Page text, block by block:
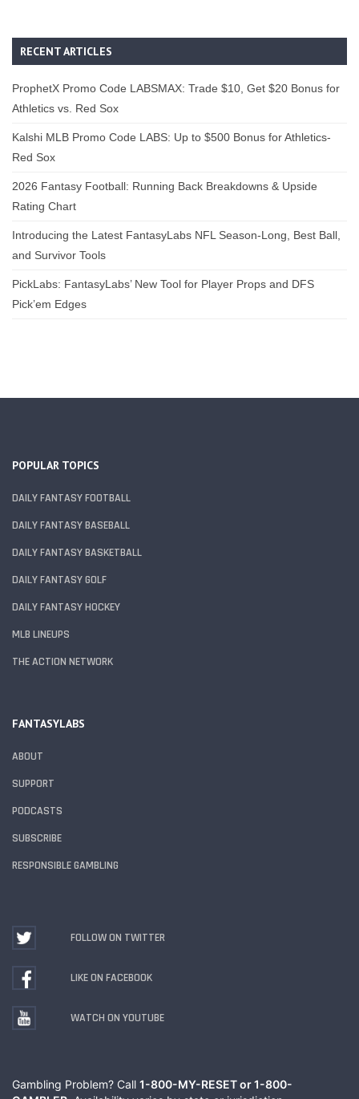
RECENT ARTICLES
ProphetX Promo Code LABSMAX: Trade $10, Get $20 Bonus for
Athletics vs. Red Sox
Kalshi MLB Promo Code LABS: Up to $500 Bonus for Athletics-
Red Sox
2026 Fantasy Football: Running Back Breakdowns & Upside
Rating Chart
Introducing the Latest FantasyLabs NFL Season-Long, Best Ball,
and Survivor Tools
PickLabs: FantasyLabs’ New Tool for Player Props and DFS
Pick’em Edges
POPULAR TOPICS
DAILY FANTASY FOOTBALL
DAILY FANTASY BASEBALL
DAILY FANTASY BASKETBALL
DAILY FANTASY GOLF
DAILY FANTASY HOCKEY
MLB LINEUPS
THE ACTION NETWORK
FANTASYLABS
ABOUT
SUPPORT
PODCASTS
SUBSCRIBE
RESPONSIBLE GAMBLING
FOLLOW ON TWITTER
LIKE ON FACEBOOK
WATCH ON YOUTUBE
Gambling Problem? Call 1-800-MY-RESET or 1-800-